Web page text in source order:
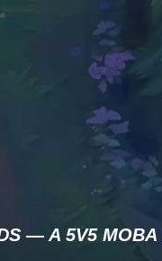
— A 5V5 MOBA